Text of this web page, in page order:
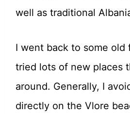
well as traditional
I went back to some old
tried lots of new places
around. Generally, I
directly on the Vlore